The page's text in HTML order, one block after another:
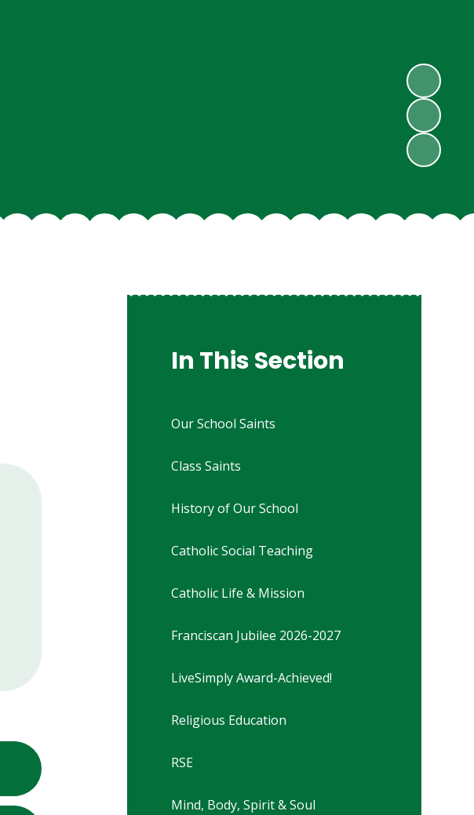
In This Section
Our School Saints
Class Saints
History of Our School
Catholic Social Teaching
Catholic Life & Mission
Franciscan Jubilee 2026-2027
LiveSimply Award-Achieved!
Religious Education
RSE
Mind, Body, Spirit & Soul